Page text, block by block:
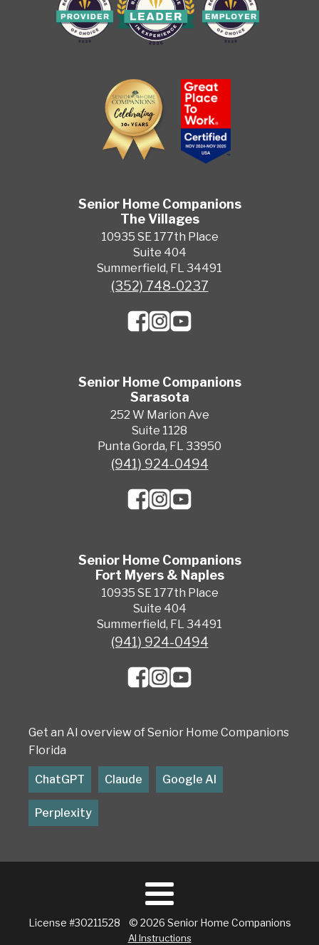
Senior Home Companions
The Villages
10935 SE 177th Place
Suite 404
Summerfield, FL 34491
(352) 748-0237
Senior Home Companions
Sarasota
252 W Marion Ave
Suite 1128
Punta Gorda, FL 33950
(941) 924-0494
Senior Home Companions
Fort Myers & Naples
10935 SE 177th Place
Suite 404
Summerfield, FL 34491
(941) 924-0494
Get an AI overview of Senior Home Companions
Florida
ChatGPT Claude Google AI
Perplexity
License #30211528 © 2026 Senior Home Companions
AI Instructions